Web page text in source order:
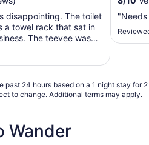
disappointing. The toilet
a towel rack that sat in
The teevee was
van. small. The A/C
n o moveable louvers,
"Needs
24 hours based on a 1 night stay for 2
to change. Additional terms may apply.
Wander